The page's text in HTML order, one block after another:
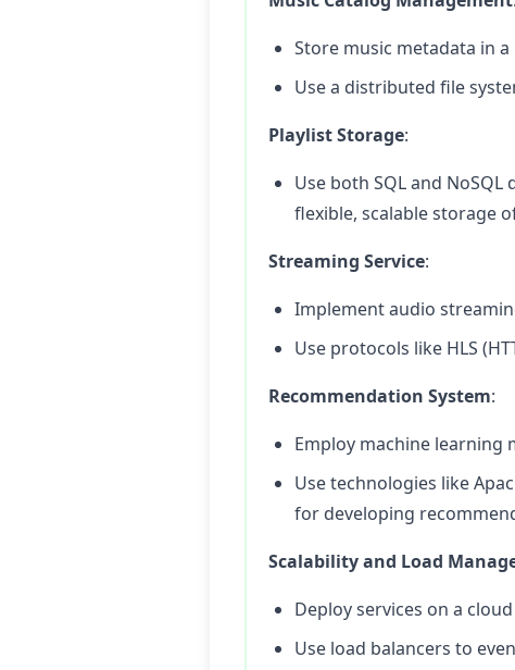
Store music metadata in
Use a distributed file
Playlist Storage:
Use both SQL and
flexible, scalable storage
Streaming Service:
Implement audio
Use protocols like HLS
Recommendation System:
Employ machine learning
Use technologies like
for developing
Scalability and Load
Deploy services on a
Use load balancers to